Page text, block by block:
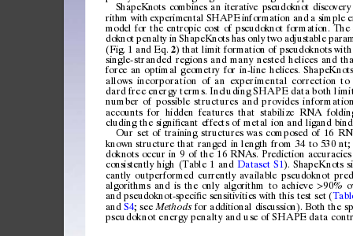
ShapeKnots combines an iterative pseudoknot discovery
rithm with experimental SHAPE information and a simple
model for the entropic cost of pseudoknot formation. The
doknot penalty in ShapeKnots has onlytwo adjustable
(Fig. 1 and Eq. 2) that limit formation of pseudoknots w ith
single-stranded regions and many nested h eli ces and
force an optimal geometry for in-line helices.
allows incorporation of an experimental correction to
dard free energy terms. Including SHAPE data both l
number of possible structures and provides info rmati
accounts for hidden features that stabilize RNA
cluding the signiﬁcant effects of metal ion and ligand
Our set of training structures was composed of 16
known structure that ranged in length from 34 to 530 nt;
doknots occur in 9 of the 16 RNAs. Prediction accuracies
consistently high (Table 1 and Dataset S1). ShapeKnots
cantly outperformed currently available pseudoknot
algorithms and is the only algorithm to achieve >90%
and pseudoknot-speciﬁc sensitivities with this test set (
and S4; see Methods for additional discussion). Both the
pseudoknot energy penalty and use of SHAPE data